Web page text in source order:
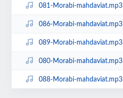
081-Morabi-mahdaviat.mp3
086-Morabi-mahdaviat.mp3
089-Morabi-mahdaviat.mp3
080-Morabi-mahdaviat.mp3
088-Morabi-mahdaviat.mp3